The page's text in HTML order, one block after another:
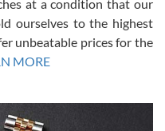
at a condition that our
ourselves to the highest
unbeatable prices for the
MORE